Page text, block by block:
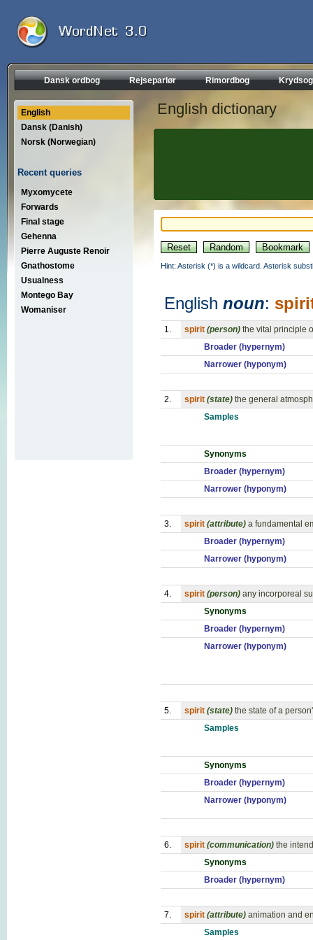
Dansk ordbog Rejseparlør Rimordbog
English
Dansk (Danish)
Norsk (Norwegian)
Recent queries
Myxomycete
Forwards
Final stage
Gehenna
Pierre Auguste Renoir
Gnathostome
Usualness
Montego Bay
Womaniser
English dictionary
Hint: Asterisk (*) is a wildcard. Asterisk
English noun:
1. spirit (person) the vital principle
Broader (hypernym)
Narrower (hyponym)
2. spirit (state) the general
Samples
Synonyms
Broader (hypernym)
Narrower (hyponym)
3. spirit (attribute) a fundamental
Broader (hypernym)
Narrower (hyponym)
4. spirit (person) any incorporeal
Synonyms
Broader (hypernym)
Narrower (hyponym)
5. spirit (state) the state of a
Samples
Synonyms
Broader (hypernym)
Narrower (hyponym)
6. spirit (communication) the
Synonyms
Broader (hypernym)
7. spirit (attribute) animation and
Samples